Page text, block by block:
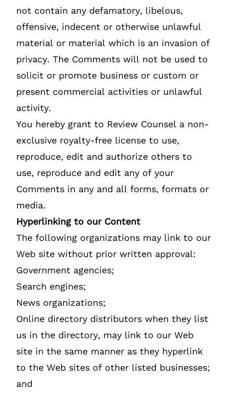
not contain any defamatory, libelous,
offensive, indecent or otherwise unlawful
material or material which is an invasion of
privacy. The Comments will not be used to
solicit or promote business or custom or
present commercial activities or unlawful
activity.
You hereby grant to Review Counsel a non-
exclusive royalty-free license to use,
reproduce, edit and authorize others to
use, reproduce and edit any of your
Comments in any and all forms, formats or
media.
Hyperlinking to our Content
The following organizations may link to our
Web site without prior written approval:
Government agencies;
Search engines;
News organizations;
Online directory distributors when they list
us in the directory, may link to our Web
site in the same manner as they hyperlink
to the Web sites of other listed businesses;
and